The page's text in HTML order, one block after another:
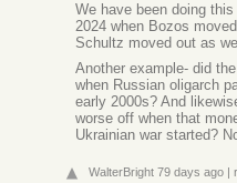
We have been doing
2024 when Bozos
Schultz moved out as
Another example- did
when Russian oligarch
early 2000s? And
worse off when that
Ukrainian war started?
WalterBright 79 days ago |